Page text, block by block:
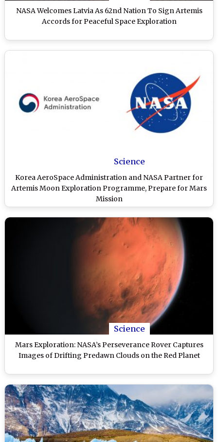
NASA Welcomes Latvia As 62nd Nation To Sign Artemis
Accords for Peaceful Space Exploration
Science
Korea AeroSpace Administration and NASA Partner for
Artemis Moon Exploration Programme, Prepare for Mars
Mission
Science
Mars Exploration: NASA’s Perseverance Rover Captures
Images of Drifting Predawn Clouds on the Red Planet